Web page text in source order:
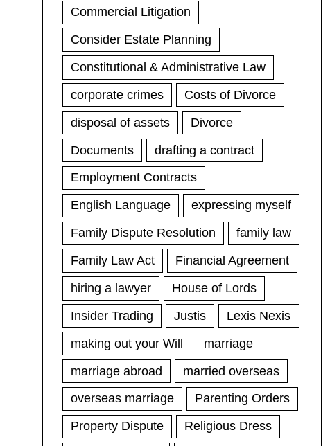
Commercial Litigation
Consider Estate Planning
Constitutional & Administrative Law
corporate crimes
Costs of Divorce
disposal of assets
Divorce
Documents
drafting a contract
Employment Contracts
English Language
expressing myself
Family Dispute Resolution
family law
Family Law Act
Financial Agreement
hiring a lawyer
House of Lords
Insider Trading
Justis
Lexis Nexis
making out your Will
marriage
marriage abroad
married overseas
overseas marriage
Parenting Orders
Property Dispute
Religious Dress